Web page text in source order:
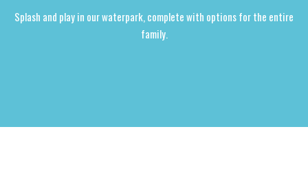
Splash and play in our waterpark, complete with options for the entire
family.